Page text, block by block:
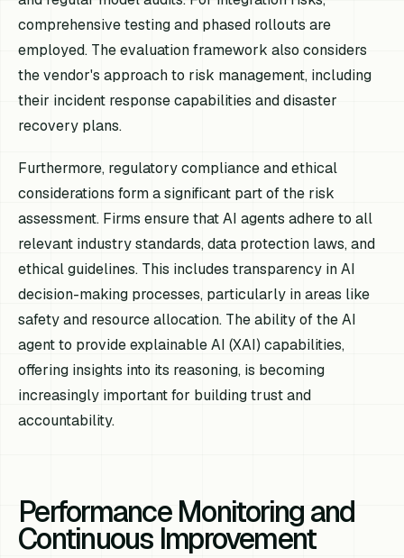
comprehensive testing and phased rollouts are
employed. The evaluation framework also considers
the vendor's approach to risk management, including
their incident response capabilities and disaster
recovery plans.
Furthermore, regulatory compliance and ethical
considerations form a significant part of the risk
assessment. Firms ensure that AI agents adhere to all
relevant industry standards, data protection laws, and
ethical guidelines. This includes transparency in AI
decision-making processes, particularly in areas like
safety and resource allocation. The ability of the AI
agent to provide explainable AI (XAI) capabilities,
offering insights into its reasoning, is becoming
increasingly important for building trust and
accountability.
Performance Monitoring and
Continuous Improvement